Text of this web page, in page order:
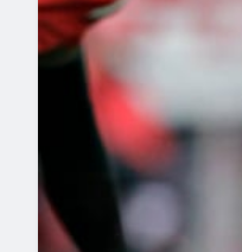
2027 Mock Draft
The PFF App
NFL Analysis,
Expert